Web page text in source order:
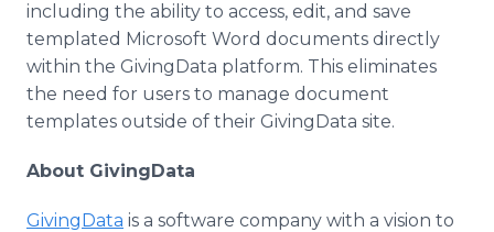
including the ability to access, edit, and save
templated Microsoft Word documents directly
within the GivingData platform. This eliminates
the need for users to manage document
templates outside of their GivingData site.
About GivingData
GivingData is a software company with a vision to